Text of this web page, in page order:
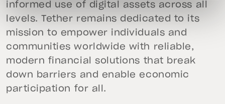
informed use of digital assets across all
levels. Tether remains dedicated to its
mission to empower individuals and
communities worldwide with reliable,
modern financial solutions that break
down barriers and enable economic
participation for all.